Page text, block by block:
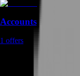
Accounts
1 offers